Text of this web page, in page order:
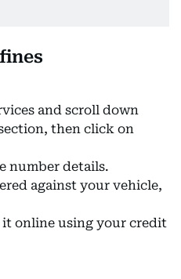
and scroll down
then click on
number details.
against your vehicle,
it online using your credit